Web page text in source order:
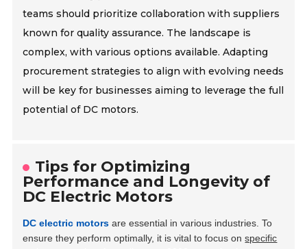
teams should prioritize collaboration with suppliers
known for quality assurance. The landscape is
complex, with various options available. Adapting
procurement strategies to align with evolving needs
will be key for businesses aiming to leverage the full
potential of DC motors.
Tips for Optimizing
Performance and Longevity of
DC Electric Motors
DC electric motors are essential in various industries. To
ensure they perform optimally, it is vital to focus onspecific